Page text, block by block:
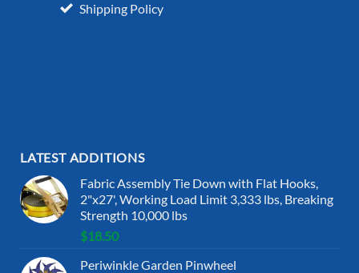
Shipping Policy
LATEST ADDITIONS
Fabric Assembly Tie Down with Flat Hooks,
2"x27', Working Load Limit 3,333 lbs, Breaking
Strength 10,000 lbs
$18.50
Periwinkle Garden Pinwheel